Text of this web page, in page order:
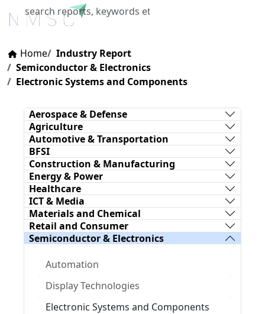
X
Home
Industry Report
Semiconductor & Electronics
Electronic Systems and Components
Aerospace & Defense
Agriculture
Automotive & Transportation
BFSI
Construction & Manufacturing
Energy & Power
Healthcare
ICT & Media
Materials and Chemical
Retail and Consumer
Semiconductor & Electronics
Automation
Display Technologies
Electronic Systems and Components